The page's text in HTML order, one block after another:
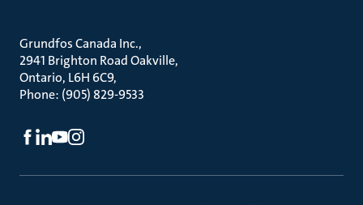
Grundfos Canada Inc.
2941 Brighton Road Oakville
Ontario, L6H 6C9
Phone: (905) 829-9533